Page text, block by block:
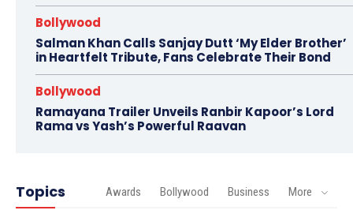
Bollywood
Salman Khan Calls Sanjay Dutt ‘My Elder Brother’
in Heartfelt Tribute, Fans Celebrate Their Bond
Bollywood
Ramayana Trailer Unveils Ranbir Kapoor’s Lord
Rama vs Yash’s Powerful Raavan
Topics Awards Bollywood Business More